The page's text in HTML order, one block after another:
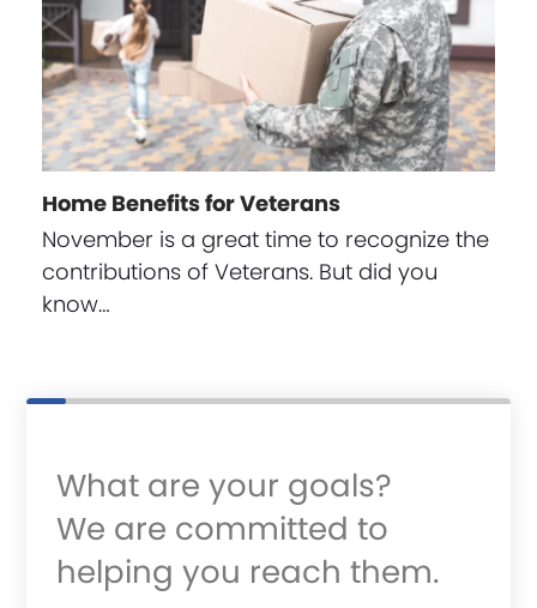
Home Benefits for Veterans
November is a great time to recognize the
contributions of Veterans. But did you
know…
What are your goals?
We are committed to
helping you reach them.